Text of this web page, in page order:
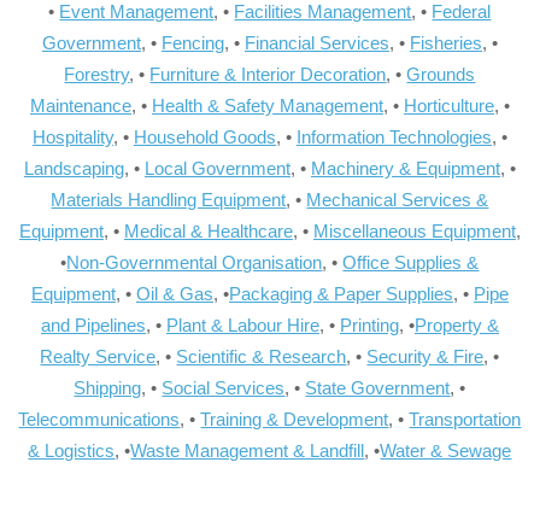
• Event Management, • Facilities Management, • Federal
Government, • Fencing, • Financial Services, • Fisheries, •
Forestry, • Furniture & Interior Decoration, •Grounds
Maintenance, • Health & Safety Management, • Horticulture, •
Hospitality, • Household Goods, • Information Technologies, •
Landscaping, • Local Government, • Machinery & Equipment, •
Materials Handling Equipment, • Mechanical Services &
Equipment, • Medical & Healthcare, • Miscellaneous Equipment,
•Non-Governmental Organisation, •Office Supplies &
Equipment, • Oil & Gas, •Packaging & Paper Supplies, • Pipe
and Pipelines, • Plant & Labour Hire, • Printing, •Property &
Realty Service, • Scientific & Research, • Security & Fire, •
Shipping, • Social Services, • State Government, •
Telecommunications, •Training & Development, •Transportation
& Logistics, •Waste Management & Landfill, •Water & Sewage